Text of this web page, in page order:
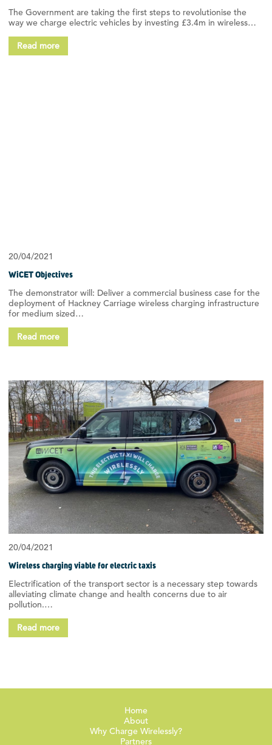
The Government are taking the first steps to revolutionise the
way we charge electric vehicles by investing £3.4m in wireless…
Read more
20/04/2021
WiCET Objectives
The demonstrator will: Deliver a commercial business case for the
deployment of Hackney Carriage wireless charging infrastructure
for medium sized…
Read more
20/04/2021
Wireless charging viable for electric taxis
Electrification of the transport sector is a necessary step towards
alleviating climate change and health concerns due to air
pollution.…
Read more
Home
About
Why Charge Wirelessly?
Partners